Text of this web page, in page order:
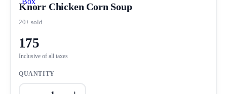
Knorr Chicken Corn Soup
20+ sold
175
Inclusive of all taxes
QUANTITY